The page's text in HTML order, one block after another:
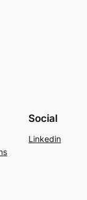
Social
Linkedin